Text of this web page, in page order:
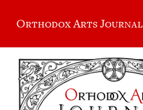
Orthodox Arts Journal